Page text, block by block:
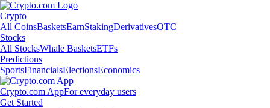
Crypto
All CoinsBasketsEarnStakingDerivativesOTC
Stocks
All StocksWhale BasketsETFs
Predictions
SportsFinancialsElectionsEconomics
Crypto.com AppFor everyday users
Get Started